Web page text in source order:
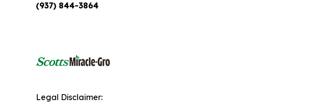
(937) 844-3864
Legal Disclaimer: